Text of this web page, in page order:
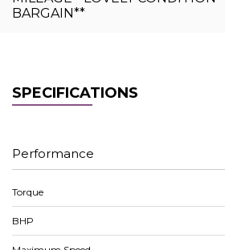
BARGAIN**
SPECIFICATIONS
Performance
Torque
BHP